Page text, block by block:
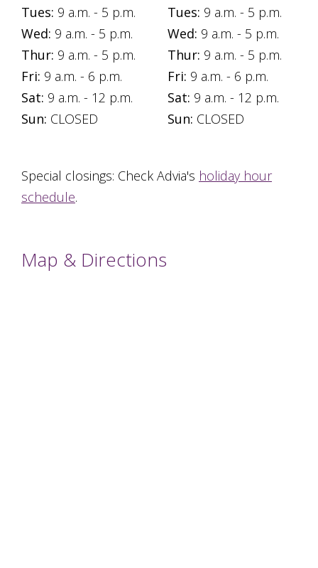
Tues: 9 a.m. - 5 p.m.
Wed: 9 a.m. - 5 p.m.
Thur: 9 a.m. - 5 p.m.
Fri: 9 a.m. - 6 p.m.
Sat: 9 a.m. - 12 p.m.
Sun: CLOSED
Tues: 9 a.m. - 5 p.m.
Wed: 9 a.m. - 5 p.m.
Thur: 9 a.m. - 5 p.m.
Fri: 9 a.m. - 6 p.m.
Sat: 9 a.m. - 12 p.m.
Sun: CLOSED
Special closings: Check Advia's holiday hour
schedule.
Map & Directions